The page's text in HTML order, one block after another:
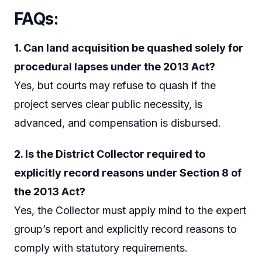
FAQs:
1. Can land acquisition be quashed solely for
procedural lapses under the 2013 Act?
Yes, but courts may refuse to quash if the
project serves clear public necessity, is
advanced, and compensation is disbursed.
2. Is the District Collector required to
explicitly record reasons under Section 8 of
the 2013 Act?
Yes, the Collector must apply mind to the expert
group’s report and explicitly record reasons to
comply with statutory requirements.